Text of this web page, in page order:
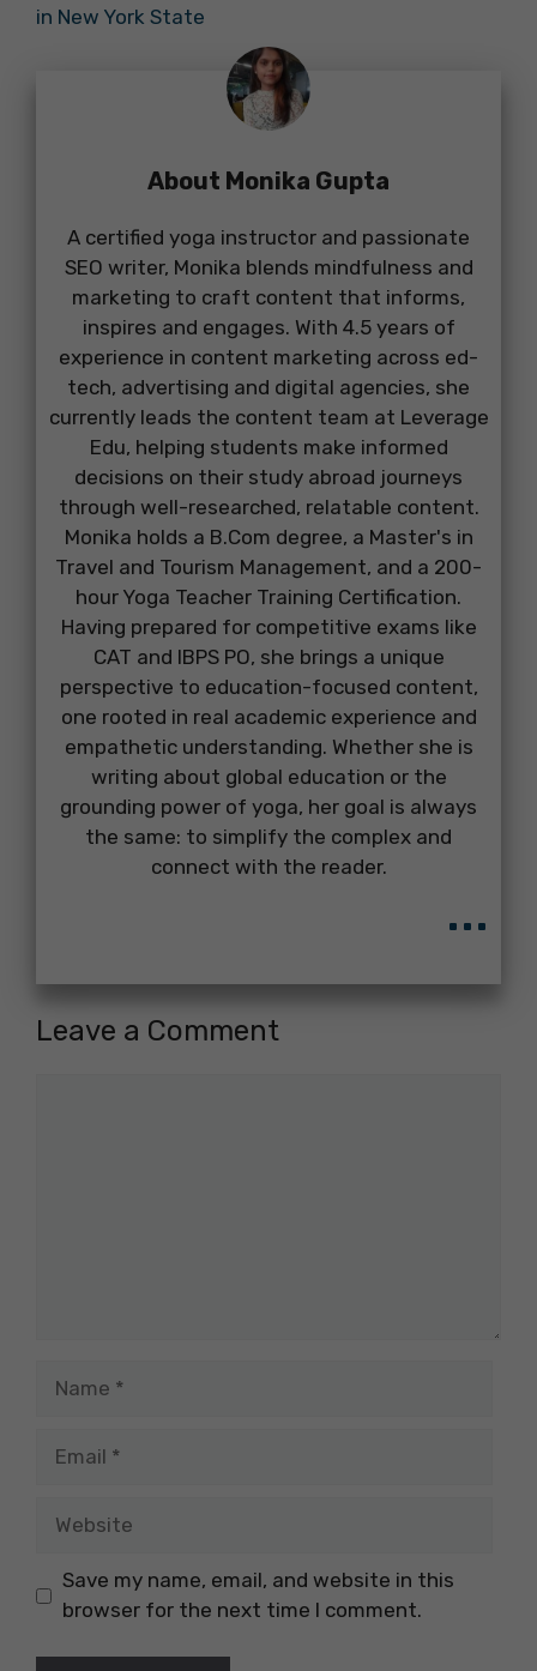
in New York State
About Monika Gupta
A certified yoga instructor and passionate
SEO writer, Monika blends mindfulness and
marketing to craft content that informs,
inspires and engages. With 4.5 years of
experience in content marketing across ed-
tech, advertising and digital agencies, she
currently leads the content team at Leverage
Edu, helping students make informed
decisions on their study abroad journeys
through well-researched, relatable content.
Monika holds a B.Com degree, a Master's in
Travel and Tourism Management, and a 200-
hour Yoga Teacher Training Certification.
Having prepared for competitive exams like
CAT and IBPS PO, she brings a unique
perspective to education-focused content,
one rooted in real academic experience and
empathetic understanding. Whether she is
writing about global education or the
grounding power of yoga, her goal is always
the same: to simplify the complex and
connect with the reader.
...
Leave a Comment
Save my name, email, and website in this
browser for the next time I comment.